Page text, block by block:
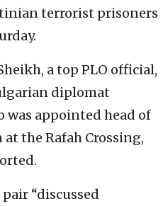
terrorist prisoners
a top PLO official,
diplomat
was appointed head of
at the Rafah Crossing,
“discussed